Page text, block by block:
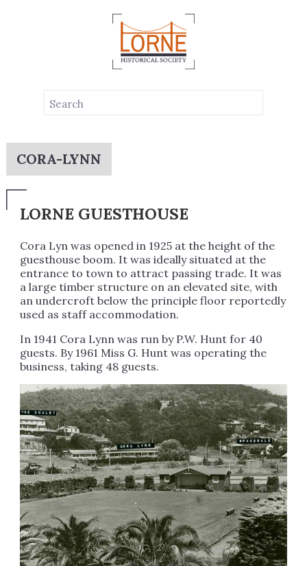
CORA-LYNN
LORNE GUESTHOUSE
Cora Lyn was opened in 1925 at the height of the
guesthouse boom. It was ideally situated at the
entrance to town to attract passing trade. It was
a large timber structure on an elevated site, with
an undercroft below the principle floor reportedly
used as staff accommodation.
In 1941 Cora Lynn was run by P.W. Hunt for 40
guests. By 1961 Miss G. Hunt was operating the
business, taking 48 guests.